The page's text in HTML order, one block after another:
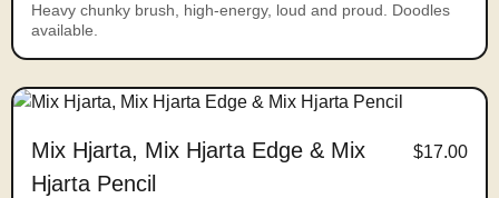
Heavy chunky brush, high-energy, loud and proud. Doodles
available.
Mix Hjarta, Mix Hjarta Edge & Mix
Hjarta Pencil
$17.00